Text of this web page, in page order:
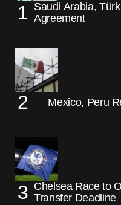
Saudi Arabia,
Agreement
Mexico, Peru
Chelsea Race to
Transfer Deadline